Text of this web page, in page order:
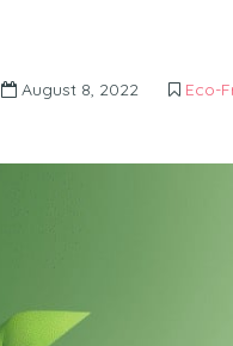
August 8, 2022 Eco-